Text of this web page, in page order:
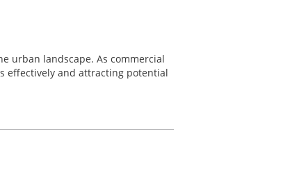
urban landscape. As commercial
effectively and attracting potential